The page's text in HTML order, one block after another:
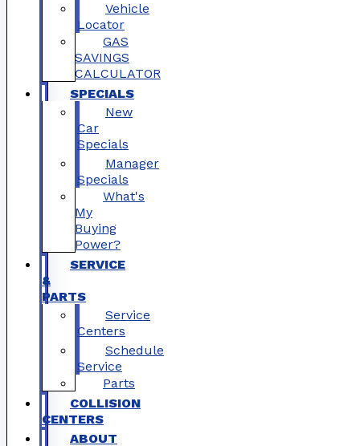
Vehicle
Locator
GAS
SAVINGS
CALCULATOR
SPECIALS
New
Car
Specials
Manager
Specials
What's
My
Buying
Power?
SERVICE
&
PARTS
Service
Centers
Schedule
Service
Parts
COLLISION
CENTERS
ABOUT